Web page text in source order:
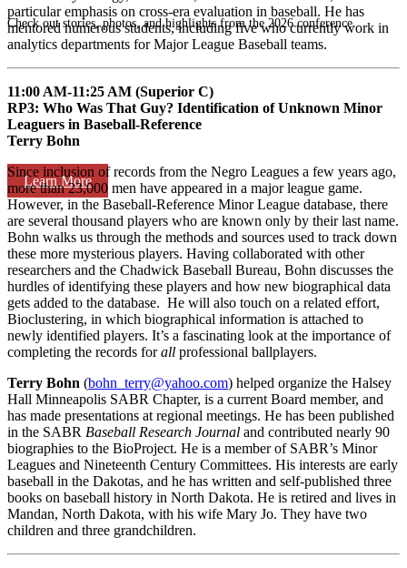
Check out stories, photos, and highlights from the 2026 conference.
Learn More
particular emphasis on cross-era evaluation in baseball. He has
mentored numerous students, including five who currently work in
analytics departments for Major League Baseball teams.
11:00 AM-11:25 AM (Superior C)
RP3: Who Was That Guy? Identification of Unknown Minor
Leaguers in Baseball-Reference
Terry Bohn
Since inclusion of records from the Negro Leagues a few years ago,
more than 23,000 men have appeared in a major league game.
However, in the Baseball-Reference Minor League database, there
are several thousand players who are known only by their last name.
Bohn walks us through the methods and sources used to track down
these more mysterious players. Having collaborated with other
researchers and the Chadwick Baseball Bureau, Bohn discusses the
hurdles of identifying these players and how new biographical data
gets added to the database. He will also touch on a related effort,
Bioclustering, in which biographical information is attached to
newly identified players. It’s a fascinating look at the importance of
completing the records forall professional ballplayers.
Terry Bohn (bohn_terry@yahoo.com) helped organize the Halsey
Hall Minneapolis SABR Chapter, is a current Board member, and
has made presentations at regional meetings. He has been published
in the SABR Baseball Research Journal and contributed nearly 90
biographies to the BioProject. He is a member of SABR’s Minor
Leagues and Nineteenth Century Committees. His interests are early
baseball in the Dakotas, and he has written and self-published three
books on baseball history in North Dakota. He is retired and lives in
Mandan, North Dakota, with his wife Mary Jo. They have two
children and three grandchildren.